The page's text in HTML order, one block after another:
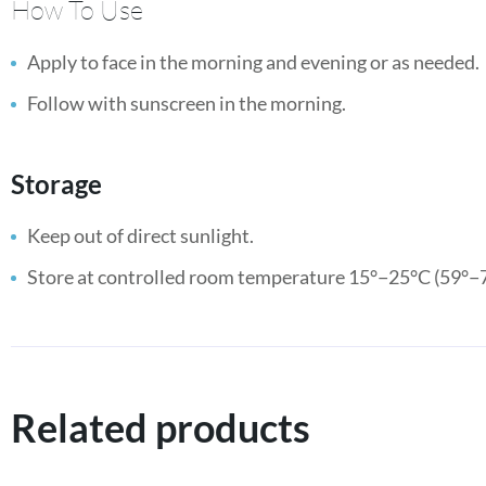
How To Use
Apply to face in the morning and evening or as needed.
Follow with sunscreen in the morning.
Storage
Keep out of direct sunlight.
Store at controlled room temperature 15°−25°C
Related products